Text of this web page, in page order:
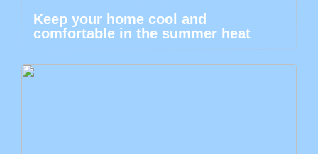
Keep your home cool and
comfortable in the summer heat